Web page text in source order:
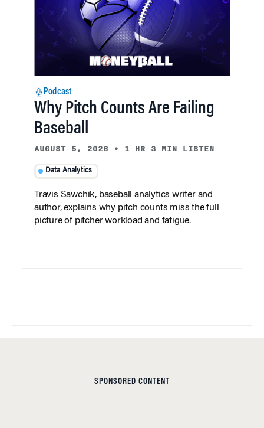
Podcast
Why Pitch Counts Are Failing
Baseball
AUGUST 5, 2026 • 1 HR 3 MIN LISTEN
Data Analytics
Travis Sawchik, baseball analytics writer and
author, explains why pitch counts miss the full
picture of pitcher workload and fatigue.
SPONSORED CONTENT